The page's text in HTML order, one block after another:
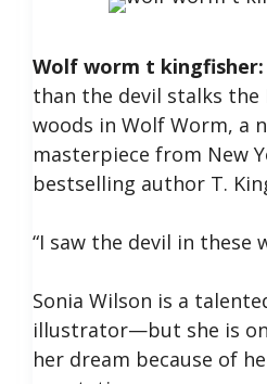
Wolf worm t kingfisher:
than the devil stalks the
woods in Wolf Worm, a
masterpiece from New
bestselling author T.
“I saw the devil in these
Sonia Wilson is a
illustrator—but she is
her dream because of